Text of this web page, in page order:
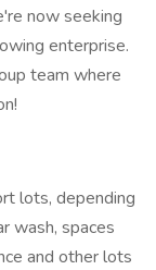
now seeking
enterprise.
team where
lots, depending
wash, spaces
and other lots